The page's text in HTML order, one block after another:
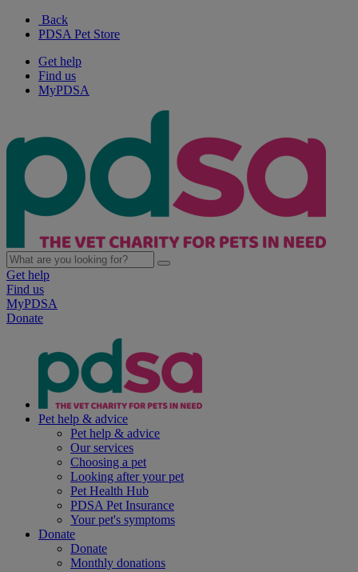
Back
PDSA Pet Store
Get help
Find us
MyPDSA
Get help
Find us
MyPDSA
Donate
Pet help & advice
Pet help & advice
Our services
Choosing a pet
Looking after your pet
Pet Health Hub
PDSA Pet Insurance
Your pet's symptoms
Donate
Donate
Monthly donations